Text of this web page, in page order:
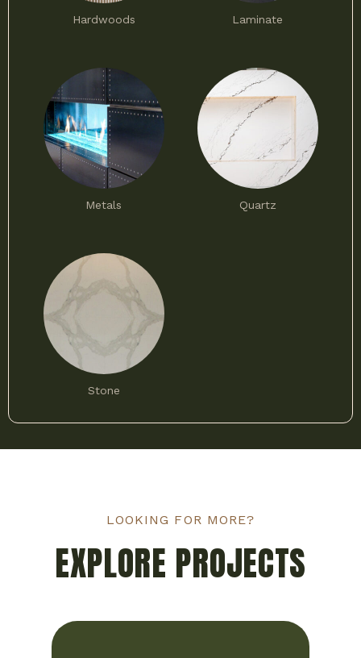
Hardwoods Laminate
Metals Quartz
Stone
LOOKING FOR MORE?
EXPLORE PROJECTS